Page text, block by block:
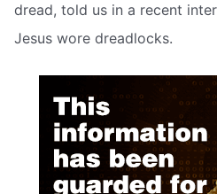
dread, told us in a recent
Jesus wore dreadlocks.